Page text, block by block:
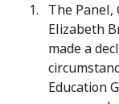
The Panel,
Elizabeth
made a
Education